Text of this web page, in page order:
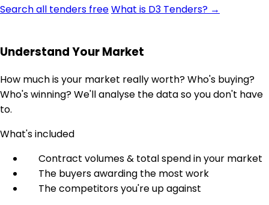
Search all tenders freeWhat is D3 Tenders? →
Understand Your Market
How much is your market really worth? Who's buying?
Who's winning? We'll analyse the data so you don't have
to.
What's included
Contract volumes & total spend in your market
The buyers awarding the most work
The competitors you're up against